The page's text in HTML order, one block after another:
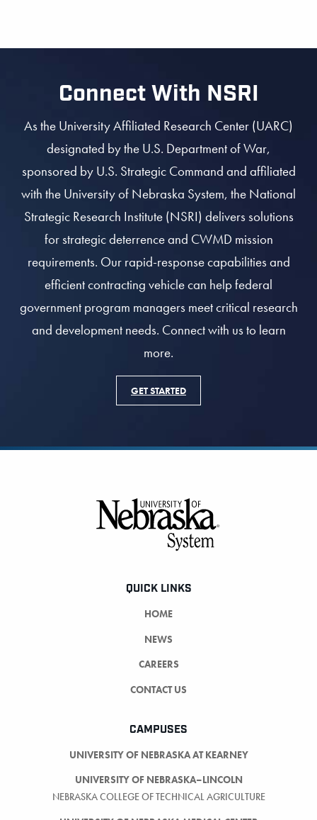
Connect With NSRI
As the University Affiliated Research Center (UARC)
designated by the U.S. Department of War,
sponsored by U.S. Strategic Command and affiliated
with the University of Nebraska System, the National
Strategic Research Institute (NSRI) delivers solutions
for strategic deterrence and CWMD mission
requirements. Our rapid-response capabilities and
efficient contracting vehicle can help federal
government program managers meet critical research
and development needs. Connect with us to learn
more.
GET STARTED
QUICK LINKS
HOME
NEWS
CAREERS
CONTACT US
CAMPUSES
UNIVERSITY OF NEBRASKA AT KEARNEY
UNIVERSITY OF NEBRASKA–LINCOLN
NEBRASKA COLLEGE OF TECHNICAL AGRICULTURE